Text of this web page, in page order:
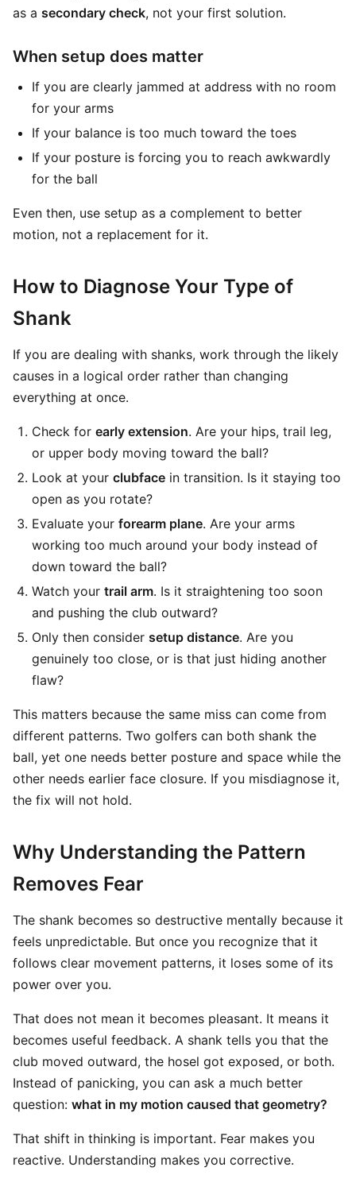
as a secondary check, not your first solution.
When setup does matter
If you are clearly jammed at address with no room
for your arms
If your balance is too much toward the toes
If your posture is forcing you to reach awkwardly
for the ball
Even then, use setup as a complement to better
motion, not a replacement for it.
How to Diagnose Your Type of
Shank
If you are dealing with shanks, work through the likely
causes in a logical order rather than changing
everything at once.
Check for early extension. Are your hips, trail leg,
or upper body moving toward the ball?
Look at your clubface in transition. Is it staying too
open as you rotate?
Evaluate your forearm plane. Are your arms
working too much around your body instead of
down toward the ball?
Watch your trail arm. Is it straightening too soon
and pushing the club outward?
Only then consider setup distance. Are you
genuinely too close, or is that just hiding another
flaw?
This matters because the same miss can come from
different patterns. Two golfers can both shank the
ball, yet one needs better posture and space while the
other needs earlier face closure. If you misdiagnose it,
the fix will not hold.
Why Understanding the Pattern
Removes Fear
The shank becomes so destructive mentally because it
feels unpredictable. But once you recognize that it
follows clear movement patterns, it loses some of its
power over you.
That does not mean it becomes pleasant. It means it
becomes useful feedback. A shank tells you that the
club moved outward, the hosel got exposed, or both.
Instead of panicking, you can ask a much better
question: what in my motion caused that geometry?
That shift in thinking is important. Fear makes you
reactive. Understanding makes you corrective.